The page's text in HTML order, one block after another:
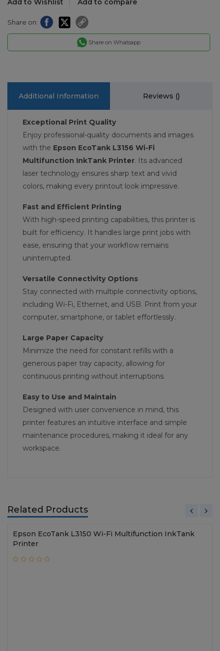
Add to Wishlist Add to compare
Share on:
Share on Whatsapp
Additional Information Reviews ()
Exceptional Print Quality
Enjoy professional-quality documents and images
with the Epson EcoTank L3156 Wi-Fi
Multifunction InkTank Printer. Its advanced
laser technology ensures sharp text and vivid
colors, making every printout look impressive.
Fast and Efficient Printing
With high-speed printing capabilities, this printer is
built for efficiency. It handles large print jobs with
ease, ensuring that your workflow remains
uninterrupted.
Versatile Connectivity Options
Stay connected with multiple connectivity options,
including Wi-Fi, Ethernet, and USB. Print from your
computer, smartphone, or tablet effortlessly.
Large Paper Capacity
Minimize the need for constant refills with a
generous paper tray capacity, allowing for
continuous printing without interruptions.
Easy to Use and Maintain
Designed with user convenience in mind, this
printer features an intuitive interface and simple
maintenance procedures, making it ideal for any
workspace.
Related Products
Epson EcoTank L3150 Wi-Fi Multifunction InkTank
Printer